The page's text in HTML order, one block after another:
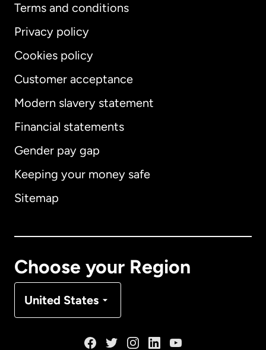
Terms and conditions
Privacy policy
Cookies policy
Customer acceptance
Modern slavery statement
Financial statements
Gender pay gap
Keeping your money safe
Sitemap
Choose your Region
United States
International English
Australia